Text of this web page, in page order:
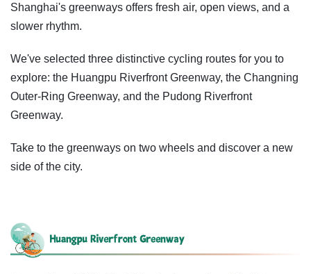
Shanghai's greenways offers fresh air, open views, and a
slower rhythm.
We've selected three distinctive cycling routes for you to
explore: the Huangpu Riverfront Greenway, the Changning
Outer-Ring Greenway, and the Pudong Riverfront
Greenway.
Take to the greenways on two wheels and discover a new
side of the city.